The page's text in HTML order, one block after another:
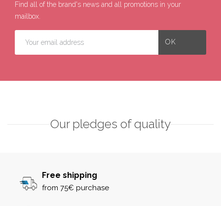
Find all of the brand's news and all promotions in your
mailbox.
Our pledges of quality
Free shipping
from 75€ purchase